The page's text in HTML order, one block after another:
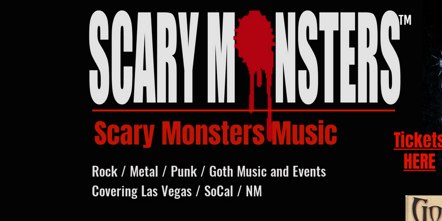
Scary Monsters Music
HERE
Rock / Metal / Punk / Goth Music and Events
Covering Las Vegas / SoCal / NM